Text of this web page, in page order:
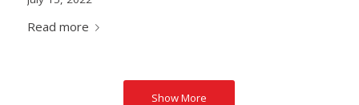
Read more
Show More